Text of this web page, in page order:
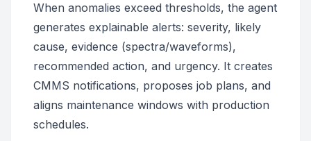
When anomalies exceed thresholds, the agent
generates explainable alerts: severity, likely
cause, evidence (spectra/waveforms),
recommended action, and urgency. It creates
CMMS notifications, proposes job plans, and
aligns maintenance windows with production
schedules.